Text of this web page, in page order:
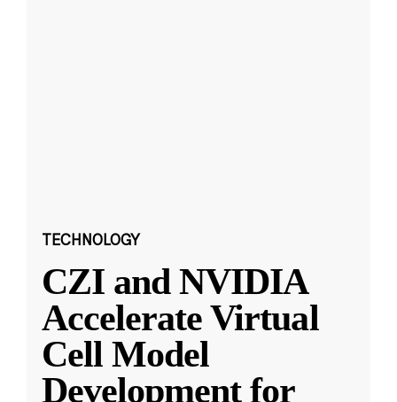
TECHNOLOGY
CZI and NVIDIA
Accelerate Virtual
Cell Model
Development for